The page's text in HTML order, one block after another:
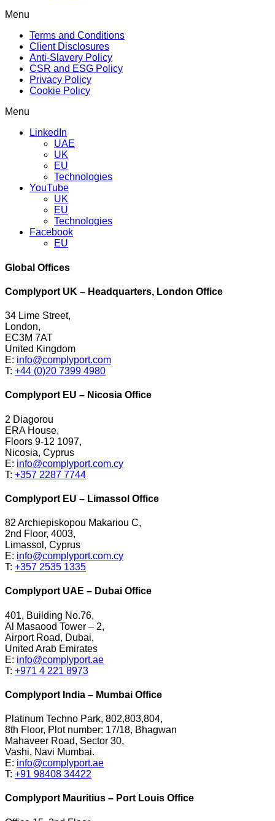
Menu
Terms and Conditions
Client Disclosures
Anti-Slavery Policy
CSR and ESG Policy
Privacy Policy
Cookie Policy
Menu
LinkedIn
UAE
UK
EU
Technologies
YouTube
UK
EU
Technologies
Facebook
EU
Global Offices
Complyport UK – Headquarters, London Office
34 Lime Street,
London,
EC3M 7AT
United Kingdom
E: info@complyport.com
T: +44 (0)20 7399 4980
Complyport EU – Nicosia Office
2 Diagorou
ERA House,
Floors 9-12 1097,
Nicosia, Cyprus
E: info@complyport.com.cy
T: +357 2287 7744
Complyport EU – Limassol Office
82 Archiepiskopou Makariou C,
2nd Floor, 4003,
Limassol, Cyprus
E: info@complyport.com.cy
T: +357 2535 1335
Complyport UAE – Dubai Office
401, Building No.76,
Al Masaood Tower – 2,
Airport Road, Dubai,
United Arab Emirates
E: info@complyport.ae
T: +971 4 221 8973
Complyport India – Mumbai Office
Platinum Techno Park, 802,803,804,
8th Floor, Plot number: 17/18, Bhagwan
Mahaveer Road, Sector 30,
Vashi, Navi Mumbai.
E: info@complyport.ae
T: +91 98408 34422
Complyport Mauritius – Port Louis Office